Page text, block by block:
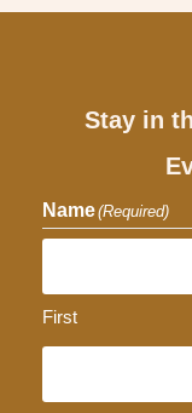
Stay in
Name(Required)
First